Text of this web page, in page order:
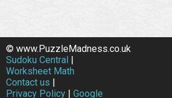
© www.PuzzleMadness.co.uk
Sudoku Central |
Worksheet Math
Contact us |
Privacy Policy | Google